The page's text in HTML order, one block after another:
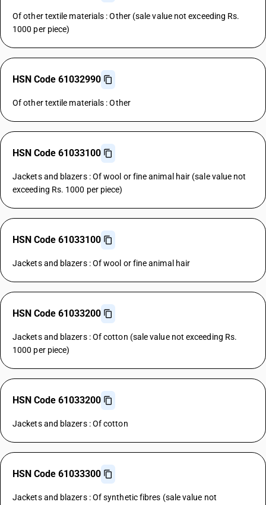
Of other textile materials : Other (sale value not exceeding Rs.
1000 per piece)
HSN Code 61032990
Of other textile materials : Other
HSN Code 61033100
Jackets and blazers : Of wool or fine animal hair (sale value not
exceeding Rs. 1000 per piece)
HSN Code 61033100
Jackets and blazers : Of wool or fine animal hair
HSN Code 61033200
Jackets and blazers : Of cotton (sale value not exceeding Rs.
1000 per piece)
HSN Code 61033200
Jackets and blazers : Of cotton
HSN Code 61033300
Jackets and blazers : Of synthetic fibres (sale value not